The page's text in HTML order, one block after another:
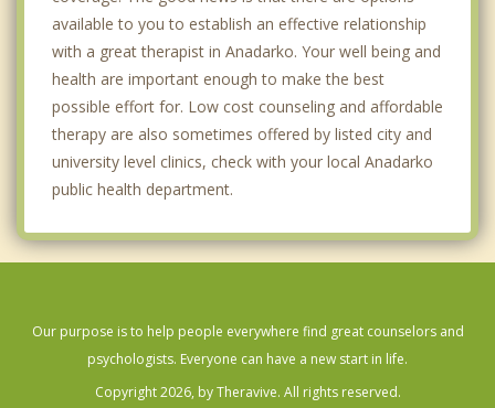
available to you to establish an effective relationship
with a great therapist in Anadarko. Your well being and
health are important enough to make the best
possible effort for. Low cost counseling and affordable
therapy are also sometimes offered by listed city and
university level clinics, check with your local Anadarko
public health department.
Our purpose is to help people everywhere find great counselors and
psychologists. Everyone can have a new start in life.
Copyright 2026, by Theravive. All rights reserved.